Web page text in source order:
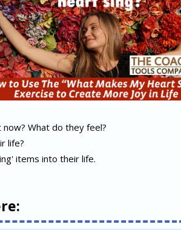
What do they feel?
life?
items into their life.